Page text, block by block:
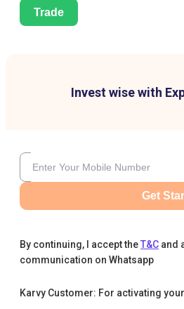
Trade
Invest wise with
Get
By continuing, I accept theT&C and
communication on Whatsapp
Karvy Customer: For activating